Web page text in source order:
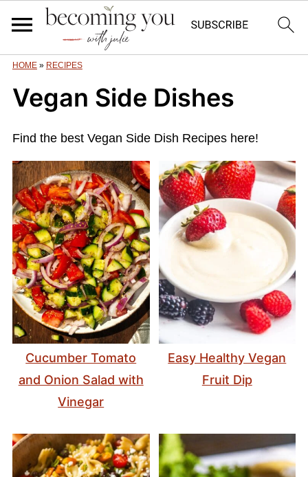
HOME» RECIPES
Vegan Side Dishes
Find the best Vegan Side Dish Recipes here!
Cucumber Tomato
and Onion Salad with
Vinegar
Easy Healthy Vegan
Fruit Dip